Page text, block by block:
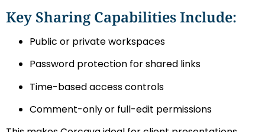
Key Sharing Capabilities Include:
Public or private workspaces
Password protection for shared links
Time-based access controls
Comment-only or full-edit permissions